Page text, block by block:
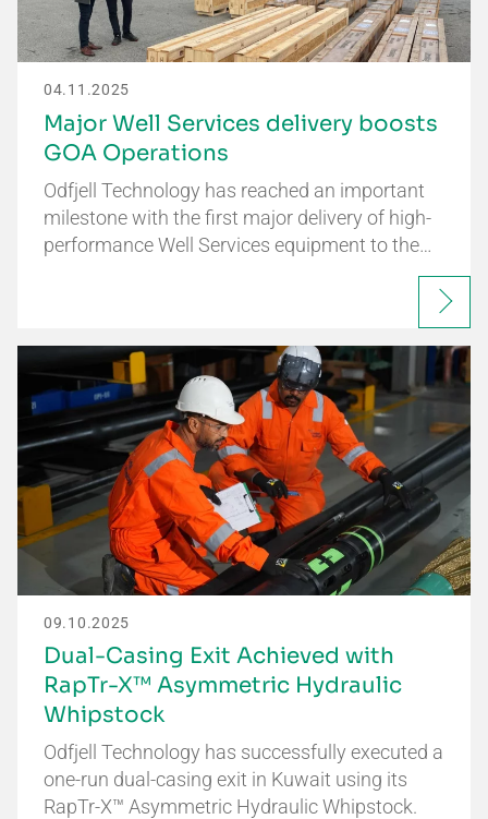
04.11.2025
Major Well Services delivery boosts
GOA Operations
Odfjell Technology has reached an important
milestone with the first major delivery of high-
performance Well Services equipment to the…
09.10.2025
Dual-Casing Exit Achieved with
RapTr-X™ Asymmetric Hydraulic
Whipstock
Odfjell Technology has successfully executed a
one-run dual-casing exit in Kuwait using its
RapTr-X™ Asymmetric Hydraulic Whipstock.